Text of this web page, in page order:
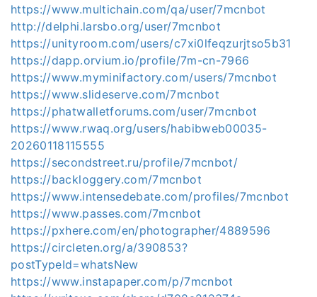
https://www.multichain.com/qa/user/7mcnbot
http://delphi.larsbo.org/user/7mcnbot
https://unityroom.com/users/c7xi0lfeqzurjtso5b31
https://dapp.orvium.io/profile/7m-cn-7966
https://www.myminifactory.com/users/7mcnbot
https://www.slideserve.com/7mcnbot
https://phatwalletforums.com/user/7mcnbot
https://www.rwaq.org/users/habibweb00035-
20260118115555
https://secondstreet.ru/profile/7mcnbot/
https://backloggery.com/7mcnbot
https://www.intensedebate.com/profiles/7mcnbot
https://www.passes.com/7mcnbot
https://pxhere.com/en/photographer/4889596
https://circleten.org/a/390853?
postTypeId=whatsNew
https://www.instapaper.com/p/7mcnbot